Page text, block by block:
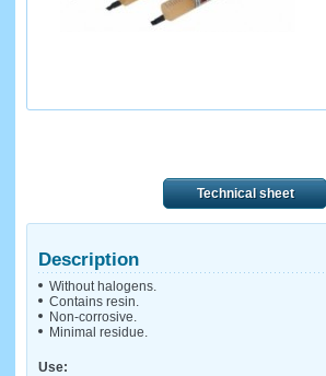
Technical sheet
Description
Without halogens.
Contains resin.
Non-corrosive.
Minimal residue.
Use: